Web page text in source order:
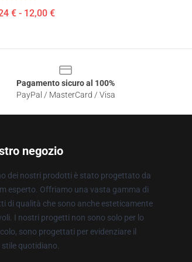
€ - 12,00 €
Pagamento sicuro al 100%
PayPal / MasterCard / Visa
negozio
dei nostri prodotti è stato progettato da
esperto. Offriamo una vasta gamma di
di qualità che sono anche esteticamente
I nostri progetti non sono solo per lo
sono progettati per evidenziare il
quotidiano.